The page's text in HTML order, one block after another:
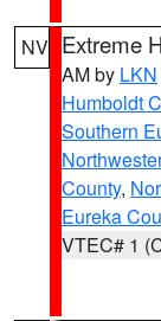
NV Extreme
AM by LKN
Humboldt
Southern
County,
Eureka
VTEC# 1